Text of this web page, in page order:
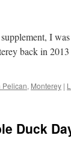
I
back in 2013
Pelican, Monterey |
Duck